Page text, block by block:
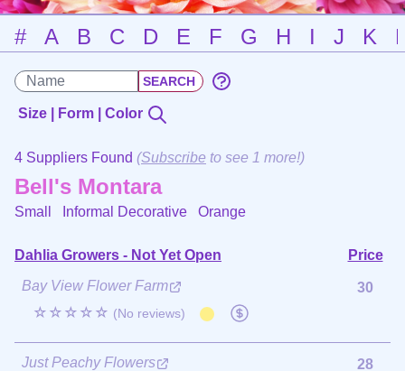
# A B C D E F G H I J K
Size | Form | Color
4 Suppliers Found (Subscribe to see 1 more!)
Bell's Montara
Small Informal Decorative Orange
Dahlia Growers - Not Yet Open
Price
Bay View Flower Farm
☆☆☆☆☆ (No reviews)
30
Just Peachy Flowers 28